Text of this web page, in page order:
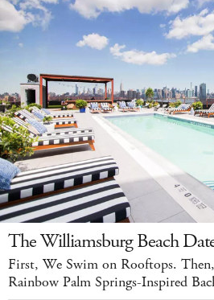
The Williamsburg Beach
First, We Swim on Rooftops.
Rainbow Palm Springs-Inspired